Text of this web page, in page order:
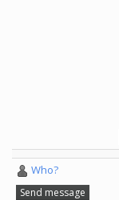
Who?
Send message